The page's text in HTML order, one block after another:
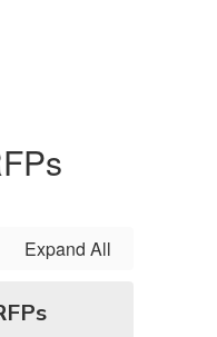
Expand All